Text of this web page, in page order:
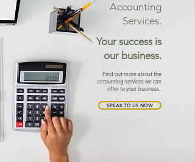
Accounting
Services.
Your success is
our business.
Find out more about the
accounting services we can
offer to your business.
SPEAK TO US NOW